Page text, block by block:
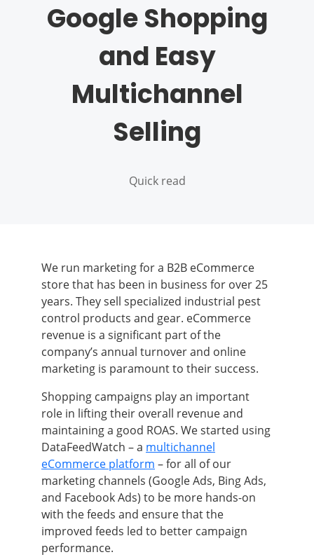
Google Shopping
and Easy
Multichannel
Selling
Quick read
We run marketing for a B2B eCommerce
store that has been in business for over 25
years. They sell specialized industrial pest
control products and gear. eCommerce
revenue is a significant part of the
company’s annual turnover and online
marketing is paramount to their success.
Shopping campaigns play an important
role in lifting their overall revenue and
maintaining a good ROAS. We started using
DataFeedWatch –a multichannel
eCommerce platform –for all of our
marketing channels (Google Ads, Bing Ads,
and Facebook Ads) to be more hands-on
with the feeds and ensure that the
improved feeds led to better campaign
performance.